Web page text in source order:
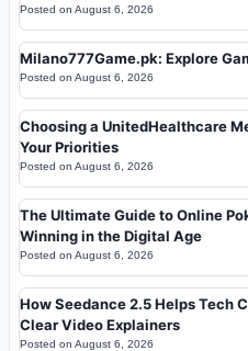
Posted on August 6, 2026
Milano777Game.pk: Explore
Posted on August 6, 2026
Choosing a UnitedHealthcare
Your Priorities
Posted on August 6, 2026
The Ultimate Guide to Online
Winning in the Digital Age
Posted on August 6, 2026
How Seedance 2.5 Helps Tech
Clear Video Explainers
Posted on August 6, 2026